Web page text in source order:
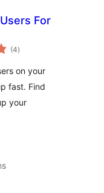
For
(4total
ratings
)
on your
fast. Find
your